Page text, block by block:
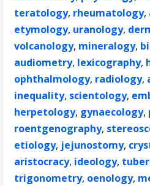
teratology, rheumatology,
etymology, uranology,
volcanology, mineralogy,
audiometry, lexicography,
ophthalmology, radiology,
inequality, scientology,
herpetology, gynaecology,
roentgenography,
etiology, jejunostomy,
aristocracy, ideology,
trigonometry, oenology,